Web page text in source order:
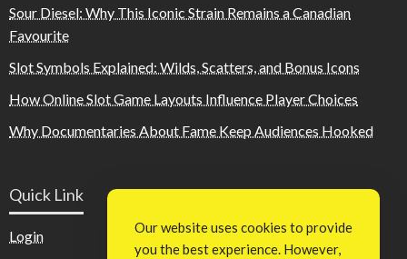
Sour Diesel: Why This Iconic Strain Remains a Canadian
Favourite
Slot Symbols Explained: Wilds, Scatters, and Bonus Icons
How Online Slot Game Layouts Influence Player Choices
Why Documentaries About Fame Keep Audiences Hooked
Quick Link
Login
Our website uses cookies to provide
you the best experience. However,